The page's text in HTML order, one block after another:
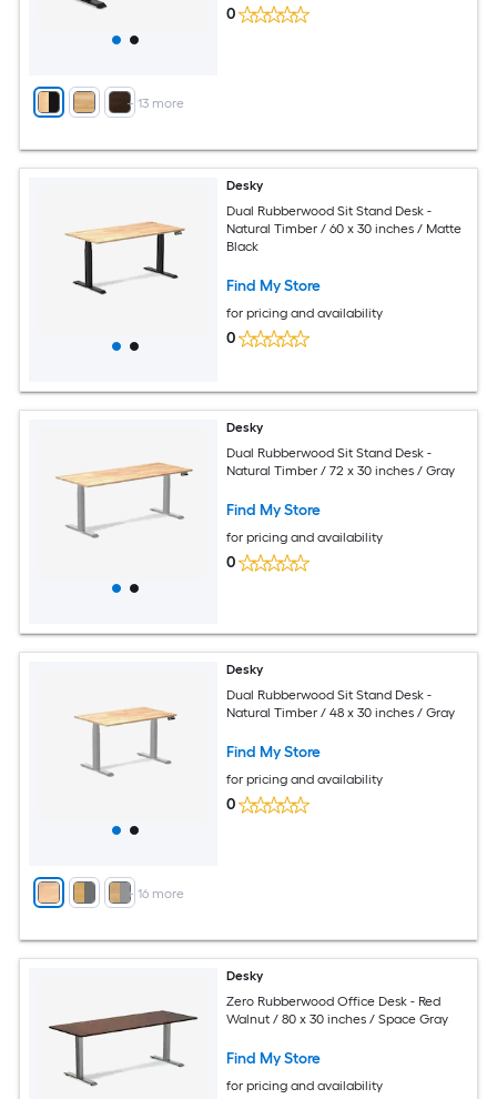
+ 13 more
0
Desky
Dual Rubberwood Sit Stand Desk -
Natural Timber / 60 x 30 inches / Matte
Black
Find My Store
for pricing and availability
0
Desky
Dual Rubberwood Sit Stand Desk -
Natural Timber / 72 x 30 inches / Gray
Find My Store
for pricing and availability
0
+ 16 more
Desky
Dual Rubberwood Sit Stand Desk -
Natural Timber / 48 x 30 inches / Gray
Find My Store
for pricing and availability
0
Desky
Zero Rubberwood Office Desk - Red
Walnut / 80 x 30 inches / Space Gray
Find My Store
for pricing and availability